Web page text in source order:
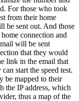
For those who took
from their home
be sent out. And those
connection and
will be sent
that they would
link in the email that
start the speed test.
be mapped to their
the IP address, which
thus a map of the